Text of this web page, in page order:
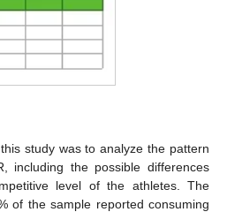
study was to analyze the pattern
including the possible differences
level of the athletes. The
of the sample reported consuming